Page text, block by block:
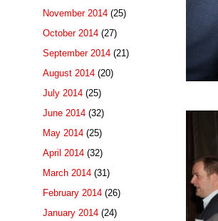
November 2014 (25)
October 2014 (27)
September 2014 (21)
August 2014 (20)
July 2014 (25)
June 2014 (32)
May 2014 (25)
April 2014 (32)
March 2014 (31)
February 2014 (26)
January 2014 (24)